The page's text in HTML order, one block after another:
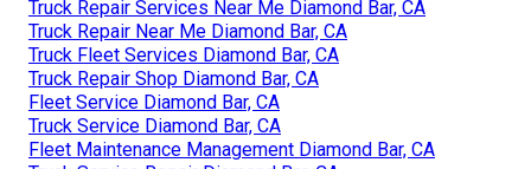
Truck Repair Services Near Me Diamond Bar, CA
Truck Repair Near Me Diamond Bar, CA
Truck Fleet Services Diamond Bar, CA
Truck Repair Shop Diamond Bar, CA
Fleet Service Diamond Bar, CA
Truck Service Diamond Bar, CA
Fleet Maintenance Management Diamond Bar, CA